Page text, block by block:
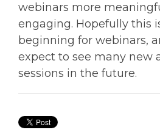
webinars more
engaging. Hopefully this
beginning for webinars,
expect to see many new
sessions in the future.